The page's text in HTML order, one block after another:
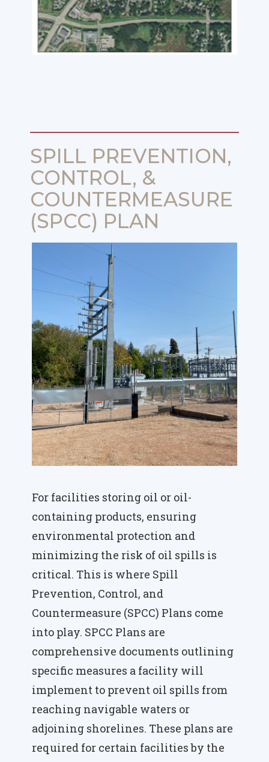
SPILL PREVENTION,
CONTROL, &
COUNTERMEASURE
(SPCC) PLAN
For facilities storing oil or oil-
containing products, ensuring
environmental protection and
minimizing the risk of oil spills is
critical. This is where Spill
Prevention, Control, and
Countermeasure (SPCC) Plans come
into play. SPCC Plans are
comprehensive documents outlining
specific measures a facility will
implement to prevent oil spills from
reaching navigable waters or
adjoining shorelines. These plans are
required for certain facilities by the